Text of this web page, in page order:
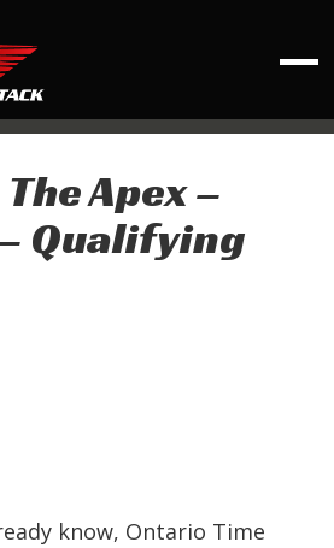
Apex –
Qualifying
know, Ontario Time